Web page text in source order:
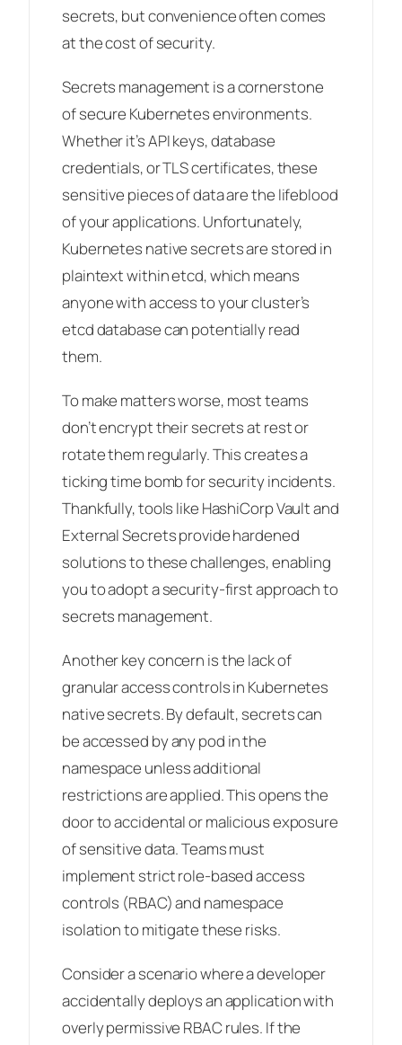
secrets, but convenience often comes
at the cost of security.
Secrets management is a cornerstone
of secure Kubernetes environments.
Whether it’s API keys, database
credentials, or TLS certificates, these
sensitive pieces of data are the lifeblood
of your applications. Unfortunately,
Kubernetes native secrets are stored in
plaintext within etcd, which means
anyone with access to your cluster’s
etcd database can potentially read
them.
To make matters worse, most teams
don’t encrypt their secrets at rest or
rotate them regularly. This creates a
ticking time bomb for security incidents.
Thankfully, tools like HashiCorp Vault and
External Secrets provide hardened
solutions to these challenges, enabling
you to adopt a security-first approach to
secrets management.
Another key concern is the lack of
granular access controls in Kubernetes
native secrets. By default, secrets can
be accessed by any pod in the
namespace unless additional
restrictions are applied. This opens the
door to accidental or malicious exposure
of sensitive data. Teams must
implement strict role-based access
controls (RBAC) and namespace
isolation to mitigate these risks.
Consider a scenario where a developer
accidentally deploys an application with
overly permissive RBAC rules. If the